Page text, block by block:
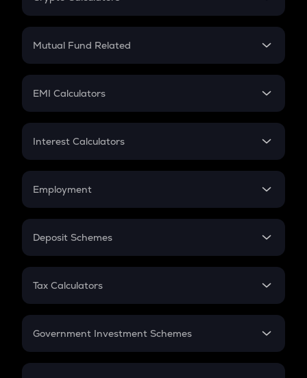
Crypto SIP Calculator
Crypto Futures
Mutual Fund Related
Mutual Fund
EMI Calculators
EMI
Credit Card EMI
Interest Calculators
Compound Interest
Employment
In-Hand Salary
PPF
Gratuity
Retirement
Deposit Schemes
FD
Tax Calculators
GST
Government Investment Schemes
Sukanya Samriddhu Yojana